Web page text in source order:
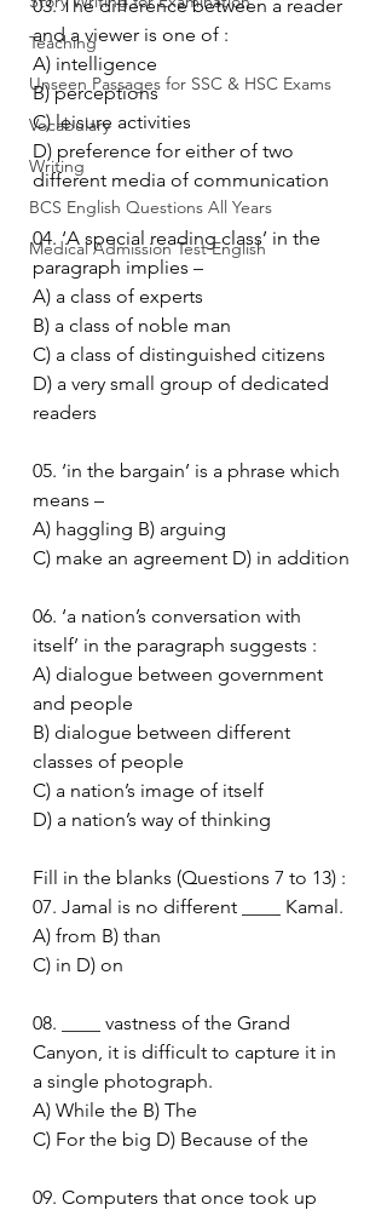
Teaching
Unseen Passages for SSC & HSC Exams
Vocabulary
Writing
BCS English Questions All Years
Medical Admission Test English
03. The difference between a reader
and a viewer is one of :
A) intelligence
B) perceptions
C) leisure activities
D) preference for either of two
different media of communication
04. ‘A special reading class’ in the
paragraph implies –
A) a class of experts
B) a class of noble man
C) a class of distinguished citizens
D) a very small group of dedicated
readers
05. ‘in the bargain’ is a phrase which
means –
A) haggling B) arguing
C) make an agreement D) in addition
06. ‘a nation’s conversation with
itself’ in the paragraph suggests :
A) dialogue between government
and people
B) dialogue between different
classes of people
C) a nation’s image of itself
D) a nation’s way of thinking
Fill in the blanks (Questions 7 to 13) :
07. Jamal is no different ____ Kamal.
A) from B) than
C) in D) on
08. ____ vastness of the Grand
Canyon, it is difficult to capture it in
a single photograph.
A) While the B) The
C) For the big D) Because of the
09. Computers that once took up